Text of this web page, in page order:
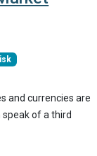
and currencies are
of a third